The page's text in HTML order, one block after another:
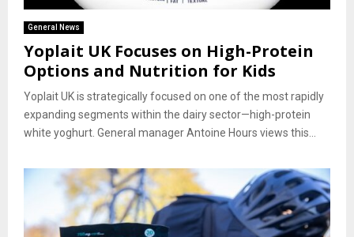
General News
Yoplait UK Focuses on High-Protein
Options and Nutrition for Kids
Yoplait UK is strategically focused on one of the most rapidly
expanding segments within the dairy sector—high-protein
white yoghurt. General manager Antoine Hours views this...